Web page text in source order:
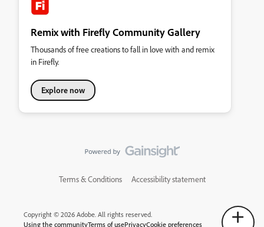
Remix with Firefly Community Gallery
Thousands of free creations to fall in love with and remix
in Firefly.
Explore now
Terms & Conditions Accessibility statement
Copyright © 2026 Adobe. All rights reserved.
Using the communityTerms of usePrivacyCookie preferences